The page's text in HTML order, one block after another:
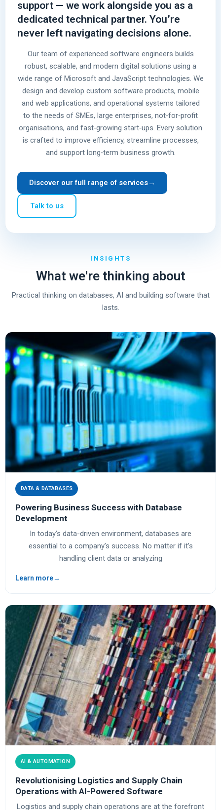
support — we work alongside you as a
dedicated technical partner. You’re
never left navigating decisions alone.
Our team of experienced software engineers builds
robust, scalable, and modern digital solutions using a
wide range of Microsoft and JavaScript technologies. We
design and develop custom software products, mobile
and web applications, and operational systems tailored
to the needs of SMEs, large enterprises, not‑for‑profit
organisations, and fast‑growing start‑ups. Every solution
is crafted to improve efficiency, streamline processes,
and support long‑term business growth.
Discover our full range of services→
Talk to us
INSIGHTS
What we're thinking about
Practical thinking on databases, AI and building software that
lasts.
DATA & DATABASES
Powering Business Success with Database
Development
In today’s data-driven environment, databases are
essential to a company’s success. No matter if it’s
handling client data or analyzing
Learn more→
AI & AUTOMATION
Revolutionising Logistics and Supply Chain
Operations with AI-Powered Software
Logistics and supply chain operations are at the forefront